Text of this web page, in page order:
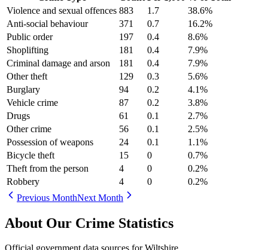
Violence and sexual offences 883 1.7 38.6%
Anti-social behaviour
371 0.7 16.2%
Public order
197 0.4 8.6%
Shoplifting
181 0.4 7.9%
Criminal damage and arson
181 0.4 7.9%
Other theft
129 0.3 5.6%
Burglary
94 0.2 4.1%
Vehicle crime
87 0.2 3.8%
Drugs
61 0.1 2.7%
Other crime
56 0.1 2.5%
Possession of weapons
24 0.1 1.1%
Bicycle theft
15 0 0.7%
Theft from the person
4 0 0.2%
Robbery
4 0 0.2%
Previous MonthNext Month
About Our Crime Statistics